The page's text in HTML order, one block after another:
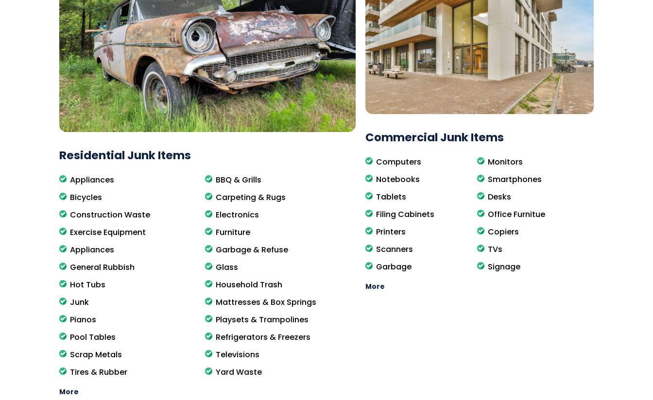
Residential Junk Items
Appliances
BBQ & Grills
Bicycles
Carpeting & Rugs
Construction Waste
Electronics
Exercise Equipment
Furniture
Appliances
Garbage & Refuse
General Rubbish
Glass
Hot Tubs
Household Trash
Junk
Mattresses & Box Springs
Pianos
Playsets & Trampolines
Pool Tables
Refrigerators & Freezers
Scrap Metals
Televisions
Tires & Rubber
Yard Waste
More
Commercial Junk Items
Computers
Monitors
Notebooks
Smartphones
Tablets
Desks
Filing Cabinets
Office Furnitue
Printers
Copiers
Scanners
TVs
Garbage
Signage
More